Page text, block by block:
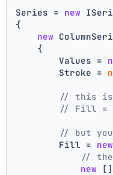
Series = new
{
new
    {
        Values =
        Stroke =
// this is
// Fill =
// but
        Fill =
new
//
new